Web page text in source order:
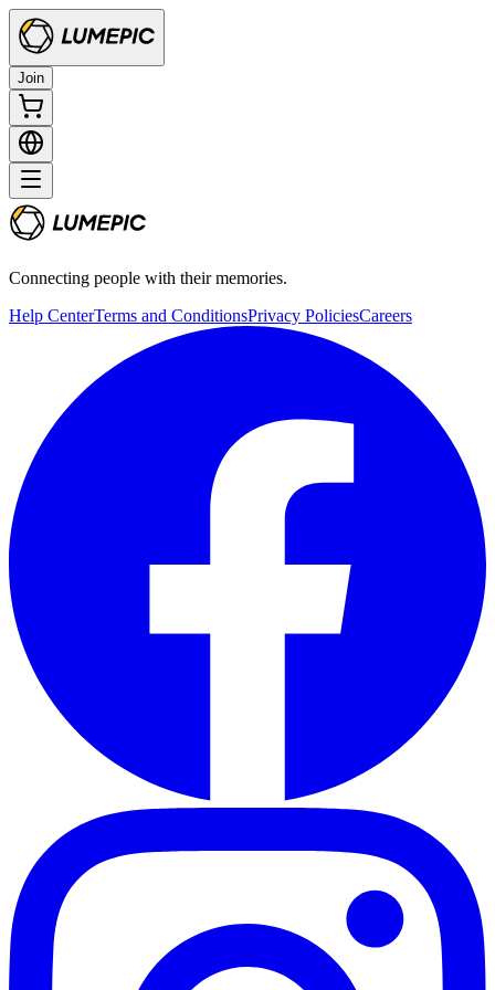
Join
Connecting people with their memories.
Help CenterTerms and ConditionsPrivacy PoliciesCareers